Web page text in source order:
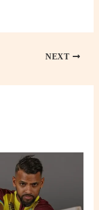
NEXT